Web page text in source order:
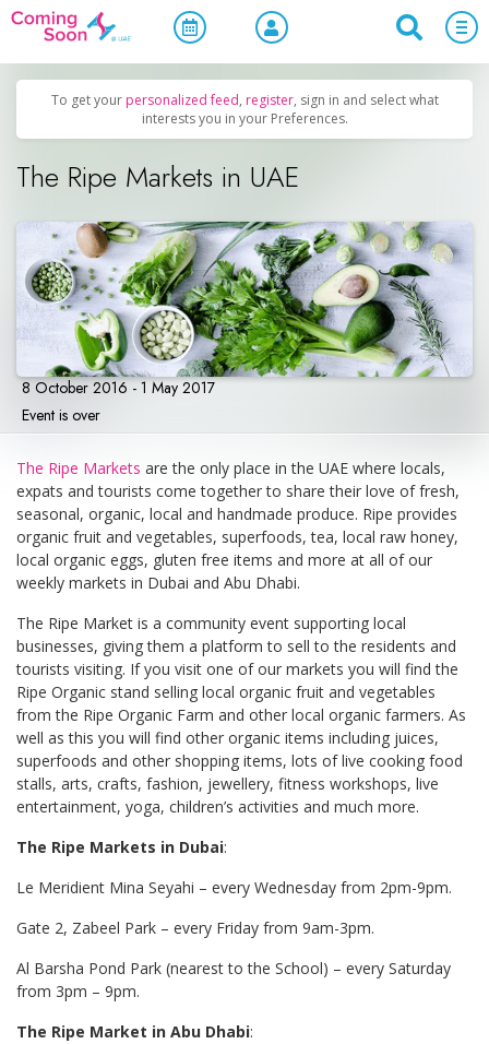
Home / Upcoming Events Family & Kids
To get your personalized feed, register, sign in and select what
interests you in your Preferences.
The Ripe Markets in UAE
8 October 2016 - 1 May 2017
Event is over
The Ripe Markets are the only place in the UAE where locals,
expats and tourists come together to share their love of fresh,
seasonal, organic, local and handmade produce. Ripe provides
organic fruit and vegetables, superfoods, tea, local raw honey,
local organic eggs, gluten free items and more at all of our
weekly markets in Dubai and Abu Dhabi.
The Ripe Market is a community event supporting local
businesses, giving them a platform to sell to the residents and
tourists visiting. If you visit one of our markets you will find the
Ripe Organic stand selling local organic fruit and vegetables
from the Ripe Organic Farm and other local organic farmers. As
well as this you will find other organic items including juices,
superfoods and other shopping items, lots of live cooking food
stalls, arts, crafts, fashion, jewellery, fitness workshops, live
entertainment, yoga, children’s activities and much more.
The Ripe Markets in Dubai:
Le Meridient Mina Seyahi – every Wednesday from 2pm-9pm.
Gate 2, Zabeel Park – every Friday from 9am-3pm.
Al Barsha Pond Park (nearest to the School) – every Saturday
from 3pm – 9pm.
The Ripe Market in Abu Dhabi: